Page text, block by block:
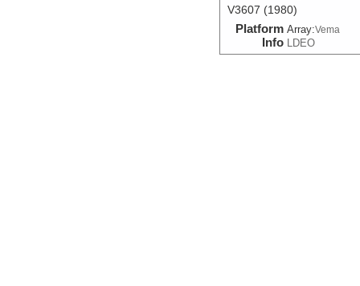
V3607 (1980)
Platform
Info
Array:Vema
LDEO
Device